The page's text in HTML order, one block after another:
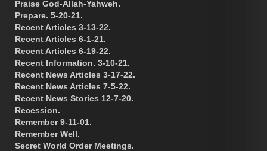
Praise God-Allah-Yahweh.
Prepare. 5-20-21.
Recent Articles 3-13-22.
Recent Articles 6-1-21.
Recent Articles 6-19-22.
Recent Information. 3-10-21.
Recent News Articles 3-17-22.
Recent News Articles 7-5-22.
Recent News Stories 12-7-20.
Recession.
Remember 9-11-01.
Remember Well.
Secret World Order Meetings.